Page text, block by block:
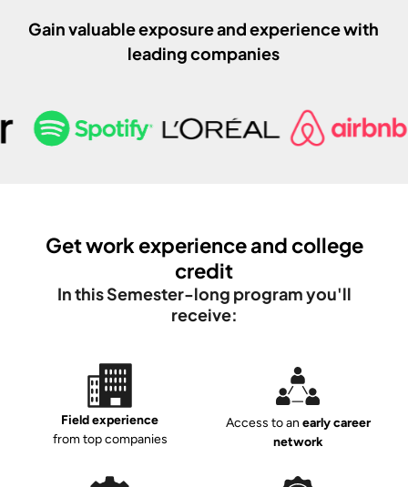
Gain valuable exposure and experience with
leading companies
Get work experience and college
credit
In thisSemester-long program you'll
receive:
Field experience
from top companies
Access to an early career
network